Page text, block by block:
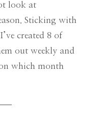
look at
Sticking with
created 8 of
out weekly and
which month